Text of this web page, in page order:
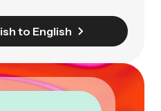
to English